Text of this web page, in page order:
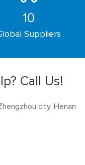
10
Suppliers
Call Us!
city, Henan